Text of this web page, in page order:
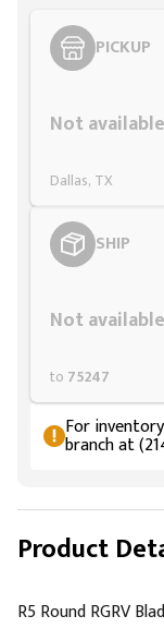
PICKUP
Not available
Dallas, TX
SHIP
Not available
to 75247
For
branch at
Product
R5 Round RGRV